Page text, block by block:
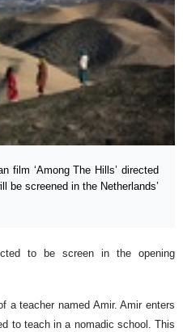
film ‘Among The Hills’ directed
be screened in the Netherlands’
to be screen in the opening
a teacher named Amir. Amir enters
to teach in a nomadic school. This